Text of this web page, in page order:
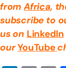
fromAfrica,
subscribe to
us on LinkedIn
ourYouTube